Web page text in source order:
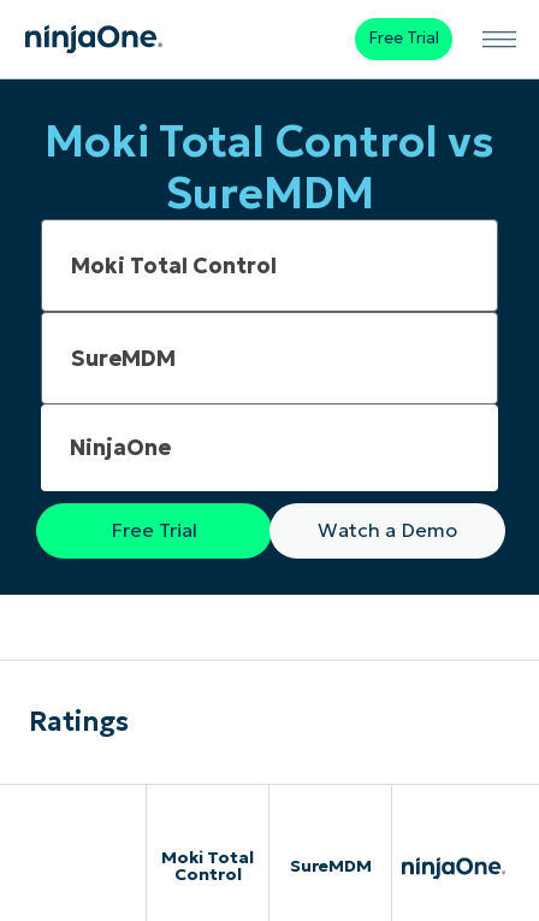
Free Trial
Moki Total Control vs
SureMDM
NinjaOne
Free Trial Watch a Demo
Ratings
Moki Total
Control SureMDM